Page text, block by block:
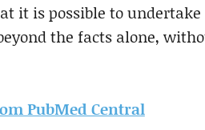
it is possible to undertake
the facts alone,
PubMed Central